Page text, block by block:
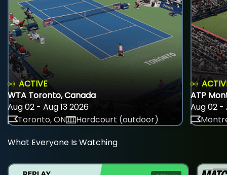
ACTIVE
WTA Toronto, Canada
Aug 02 - Aug 13 2026
Toronto, ON
Hardcourt (outdoor)
ATP
Aug 02 -
What Everyone Is Watching